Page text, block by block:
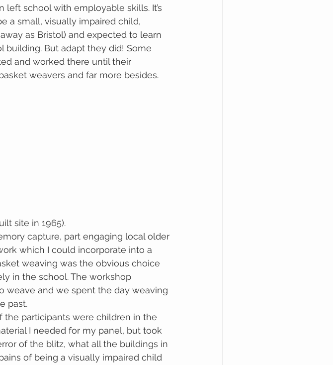
school with employable skills. It’s
a small, visually impaired child,
as Bristol) and expected to learn
building. But adapt they did! Some
and worked there until their
weavers and far more besides.
site in 1965).
capture, part engaging local older
which I could incorporate into a
weaving was the obvious choice
in the school. The workshop
weave and we spent the day weaving
past.
the participants were children in the
I needed for my panel, but took
of the blitz, what all the buildings in
of being a visually impaired child